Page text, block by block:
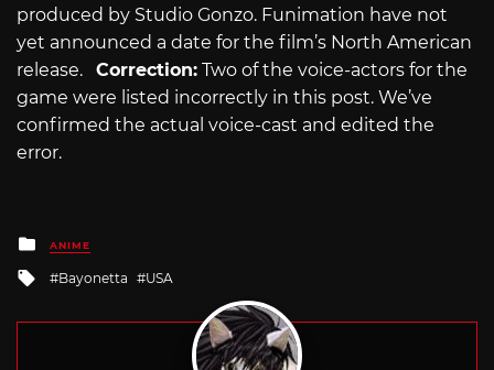
produced by Studio Gonzo. Funimation have not
yet announced a date for the film’s North American
release. Correction: Two of the voice-actors for the
game were listed incorrectly in this post. We’ve
confirmed the actual voice-cast and edited the
error.
Posted
in
ANIME
Tagged
with
Bayonetta USA